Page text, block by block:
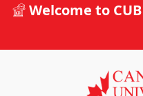
Welcome to CUB